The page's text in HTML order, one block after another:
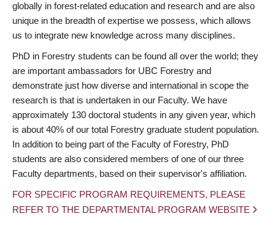
globally in forest-related education and research and are also
unique in the breadth of expertise we possess, which allows
us to integrate new knowledge across many disciplines.
PhD in Forestry students can be found all over the world; they
are important ambassadors for UBC Forestry and
demonstrate just how diverse and international in scope the
research is that is undertaken in our Faculty. We have
approximately 130 doctoral students in any given year, which
is about 40% of our total Forestry graduate student population.
In addition to being part of the Faculty of Forestry, PhD
students are also considered members of one of our three
Faculty departments, based on their supervisor's affiliation.
FOR SPECIFIC PROGRAM REQUIREMENTS, PLEASE
REFER TO THE DEPARTMENTAL PROGRAM WEBSITE